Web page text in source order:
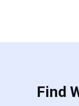
Find